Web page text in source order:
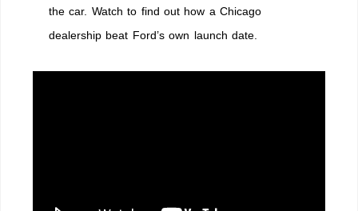
the car. Watch to find out how a Chicago
dealership beat Ford’s own launch date.